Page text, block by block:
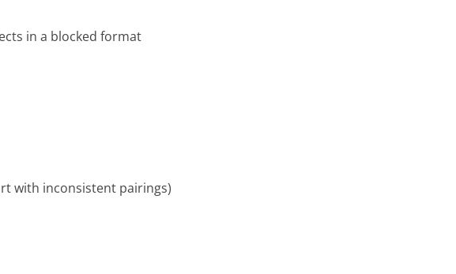
in a blocked format
with inconsistent pairings)